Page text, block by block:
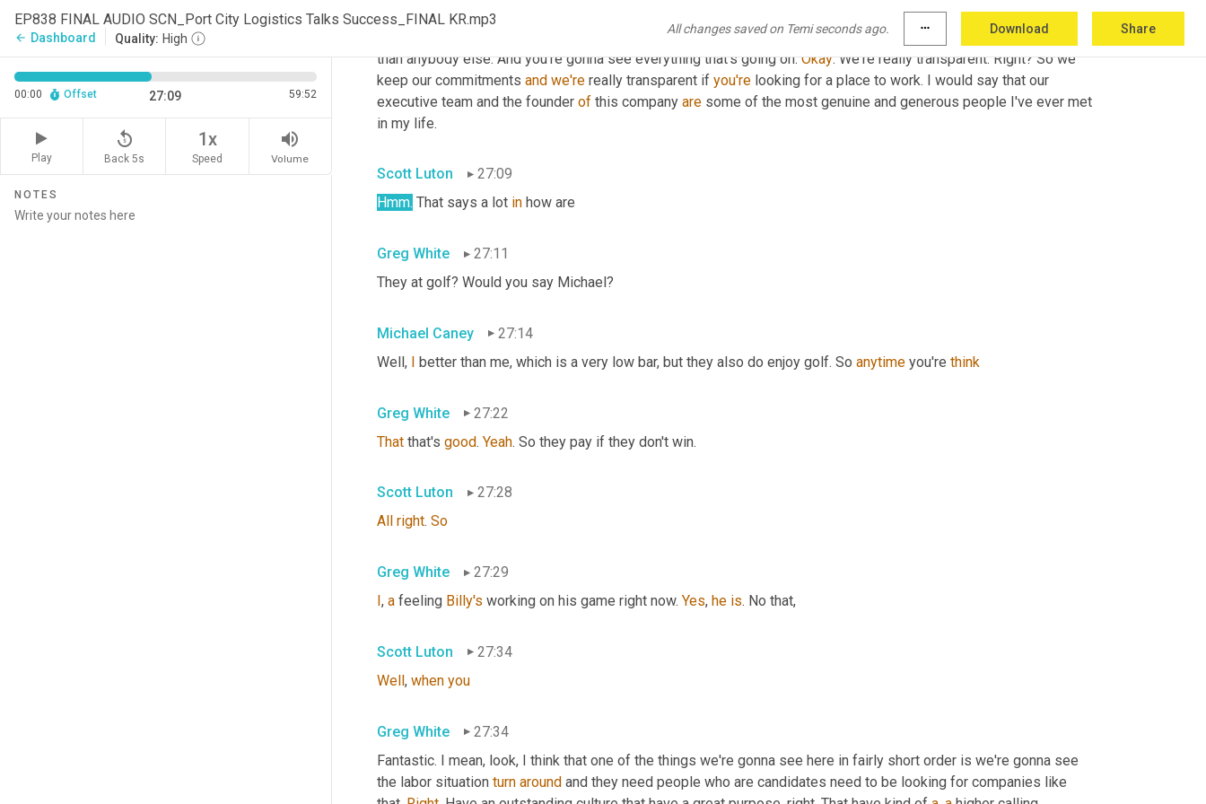
EP838 FINAL AUDIO SCN_Port City Logistics Talks Success_FINAL KR.mp3
arrow_back Dashboard Quality: High
All changes saved on Temi seconds ago. more_horiz Download Share
00:00 Offset 27:09 59:52
Play
replay_5
Back 5s
1x
Speed
volume_up
Volume
NOTES
, we're gonna get your goods out of the Southeast faster and better
than anybody else. And you're gonna see everything that's going on. Okay. We're really transparent. Right? So we
keep our commitments and we're really transparent if you're looking for a place to work. I would say that our
executive team and the founder of this company are some of the most genuine and generous people I've ever met
in my life.
Scott Luton
27:09
Hmm. That says a lot in how are
Greg White
27:11
They at golf? Would you say Michael?
Michael Caney
27:14
Well, I better than me, which is a very low bar, but they also do enjoy golf. So anytime you're think
Greg White
27:22
That that's good. Yeah. So they pay if they don't win.
Scott Luton
27:28
All
right. So
Greg White
27:29
, a feeling Billy's working on his game right now. Yes, he is. No that,
Scott Luton
27:34
Well, when you
Greg White
27:34
Fantastic. I mean, look, I think that one of the things we're gonna see here in fairly short order is we're gonna see
the labor situation turn around and they need people who are candidates need to be looking for companies like